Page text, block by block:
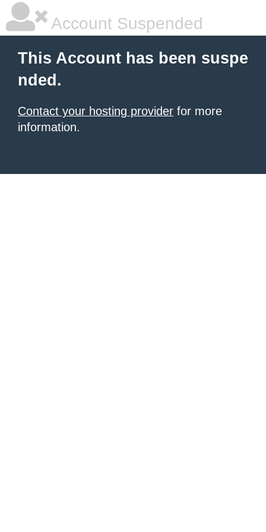
Account Suspended
This Account has been suspe
nded.
Contact your hosting provider for more
information.